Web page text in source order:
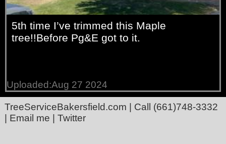
5th time I’ve trimmed this Maple
tree!!Before Pg&E got to it.
Uploaded:Aug 27 2024
TreeServiceBakersfield.com | Call (661)748-3332
Email me Twitter